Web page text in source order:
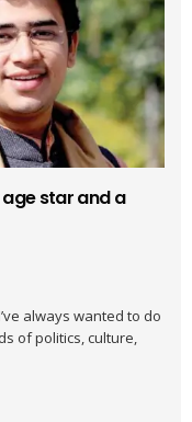
age star and a
always wanted to do
of politics, culture,